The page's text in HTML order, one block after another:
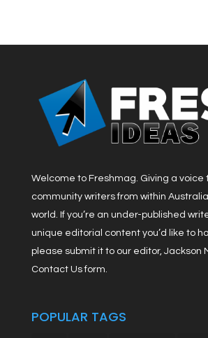
Welcome to Freshmag. Giving a voice
community writers from within
world. If you’re an under-published
unique editorial content you’d like to
please submit it to our editor, Jackson
Contact Us form.
POPULAR TAGS